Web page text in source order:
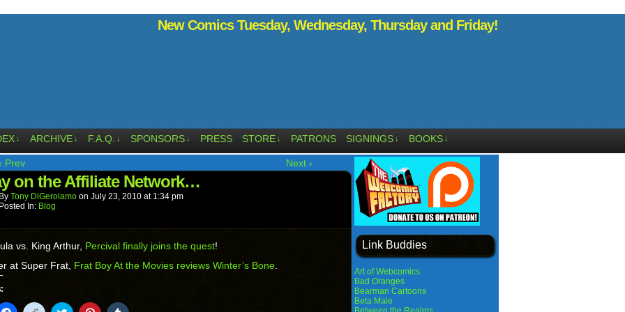
New Comics Tuesday, Wednesday, Thursday and Friday!
↓ ARCHIVE ↓ F.A.Q. ↓ SPONSORS ↓ PRESS STORE ↓ PATRONS SIGNINGS ↓ BOOKS ↓
Prev Next ›
on the Affiliate Network…
By Tony DiGerolamo on July 23, 2010 at 1:34 pm
Posted In: Blog
vs. King Arthur, Percival finally joins the quest!
at Super Frat, Frat Boy At the Movies reviews Winter’s Bone
Link Buddies
Art of Webcomics
Bad Oranges
Bearman Cartoons
Beta Male